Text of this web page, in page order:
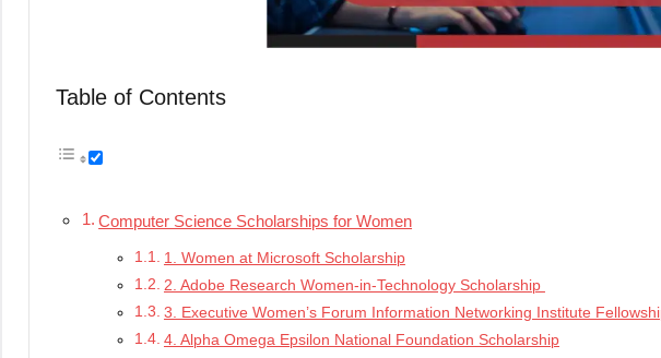
Table of Contents
Computer Science Scholarships for Women
1. Women at Microsoft Scholarship
2. Adobe Research Women-in-Technology Scholarship
3. Executive Women’s Forum Information Networking Institute
4. Alpha Omega Epsilon National Foundation Scholarship